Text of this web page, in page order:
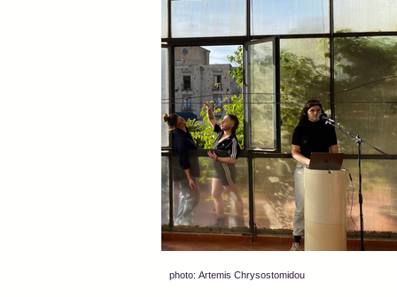
photo: Artemis Chrysostomidou